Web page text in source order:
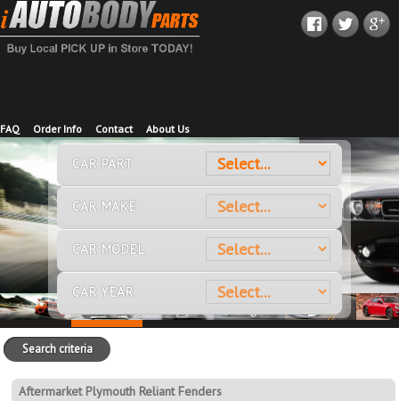
FAQ Order Info Contact About Us
CAR PART
CAR MAKE
CAR MODEL
CAR YEAR
Search criteria
Aftermarket Plymouth Reliant Fenders